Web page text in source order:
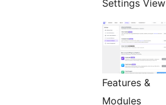
Settings View
Features &
Modules